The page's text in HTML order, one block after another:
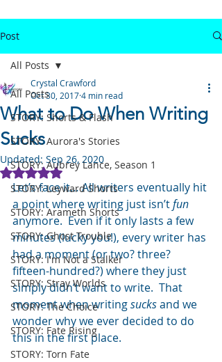
Post
All Posts
STORY: Shorts & Flash
STORY: Aurora's Stories
STORY: Aubrey Lance, Season 1
STORY: Leyward Shorts
STORY: Arameth Shorts
STORY: Ghost Trouble
STORY: I'm Not a Stalker
STORY: Stray Worlds
STORY: The Choice
STORY: Fate Rising
STORY: Torn Fate
All Posts
What to Do When Writing
Sucks
Crystal Crawford
Oct 30, 20174 min read
Updated: Sep 26, 2020
Rated NaN out of 5 stars.
Let’s face it… All writers eventually hit
a point where writing just isn’t fun
anymore.  Even if it only lasts a few
minutes (lucky you!), every writer has
had a moment (or two? three?
fifteen-hundred?) where they just
simply didn’t want to write.  That
moment when writing sucks and we
wonder why we ever decided to do
this in the first place.